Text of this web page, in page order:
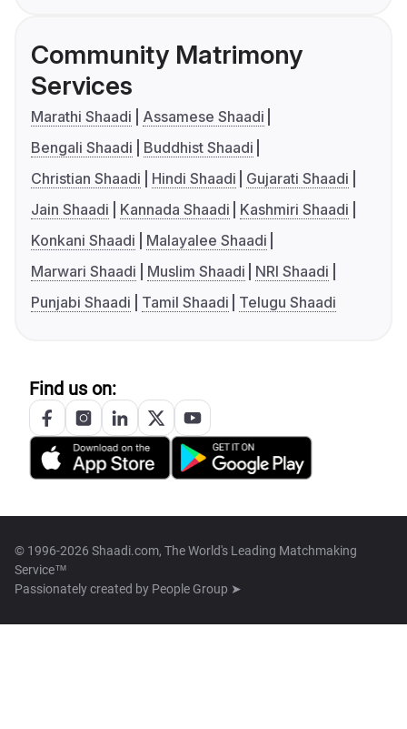
Community Matrimony
Services
Marathi Shaadi
Assamese Shaadi
Bengali Shaadi
Buddhist Shaadi
Christian Shaadi
Hindi Shaadi
Gujarati Shaadi
Jain Shaadi
Kannada Shaadi
Kashmiri Shaadi
Konkani Shaadi
Malayalee Shaadi
Marwari Shaadi
Muslim Shaadi
NRI Shaadi
Punjabi Shaadi
Tamil Shaadi Telugu Shaadi
Find us on:
© 1996-2026 Shaadi.com, The World's Leading Matchmaking
Service™
Passionately created by People Group ➤